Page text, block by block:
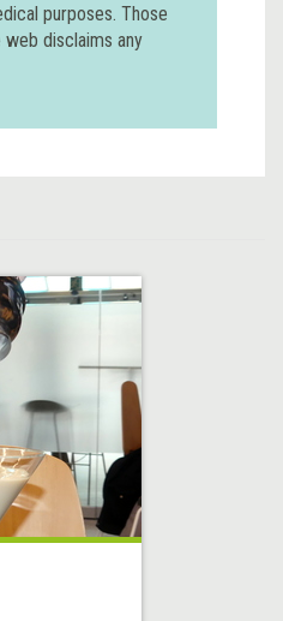
purposes. Those
disclaims any